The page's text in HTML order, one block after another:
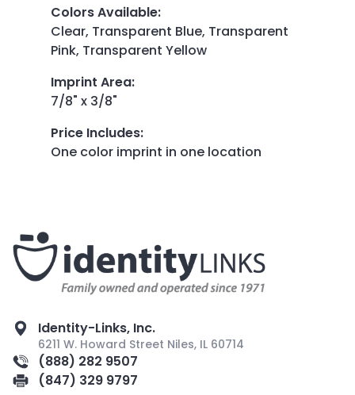
Colors Available:
Clear, Transparent Blue, Transparent
Pink, Transparent Yellow
Imprint Area:
7/8" x 3/8"
Price Includes:
One color imprint in one location
Identity-Links, Inc.
6211 W. Howard Street Niles, IL 60714
(888) 282 9507
(847) 329 9797